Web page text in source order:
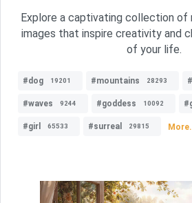
Explore a captivating collection of
images that inspire creativity and
of your life.
#dog 19201 #mountains 28293
#waves 9244 #goddess 10092
#girl 65533 #surreal 29815